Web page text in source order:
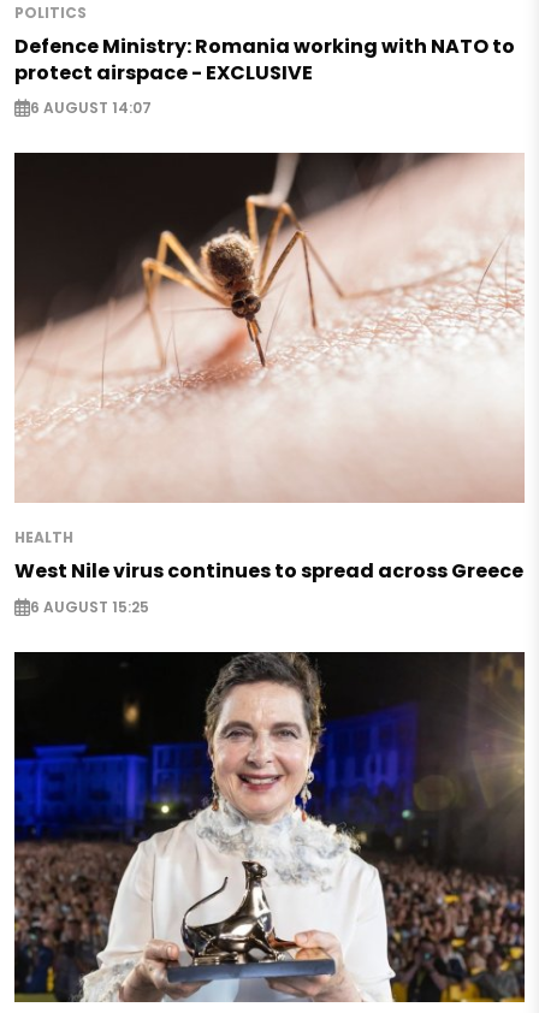
POLITICS
Defence Ministry: Romania working with NATO to
protect airspace - EXCLUSIVE
6 AUGUST 14:07
HEALTH
West Nile virus continues to spread across Greece
6 AUGUST 15:25